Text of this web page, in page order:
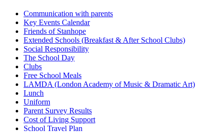
Communication with parents
Key Events Calendar
Friends of Stanhope
Extended Schools (Breakfast & After School Clubs)
Social Responsibility
The School Day
Clubs
Free School Meals
LAMDA (London Academy of Music & Dramatic Art)
Lunch
Uniform
Parent Survey Results
Cost of Living Support
School Travel Plan